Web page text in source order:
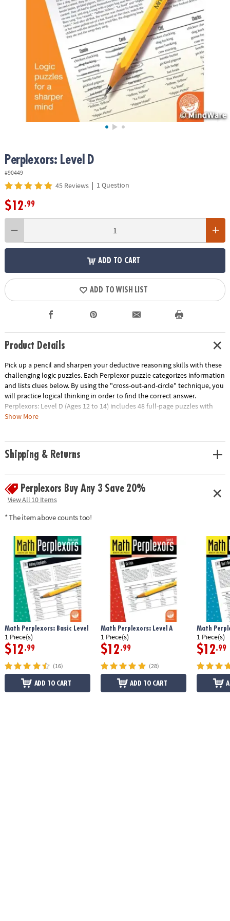
SHOPPING
Perplexors: Level D
#90449
45 Reviews | 1 Question
$12.99
ADD TO CART
ADD TO WISH LIST
Product Details
Pick up a pencil and sharpen your deductive reasoning skills with these
challenging logic puzzles. Each Perplexor puzzle categorizes information
and lists clues below. By using the "cross-out-and-circle" technique, you
will practice logical thinking in order to find the correct answer.
Perplexors: Level D (Ages 12 to 14) includes 48 full-page puzzles with
solutions. This book is reproducible for single-classroom use. Please see
Age Recommendation:
Show More
Shipping & Returns
Perplexors Buy Any 3 Save 20%
View All 10 Items
* The item above counts too!
Math Perplexors: Basic Level
1 Piece(s)
$12.99
(16)
ADD TO CART
Math Perplexors: Level A
1 Piece(s)
$12.99
(28)
ADD TO CART
Math
1 Piece(s)
$12.99